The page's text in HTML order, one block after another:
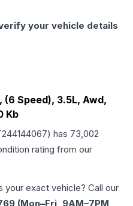
your vehicle details
(6 Speed), 3.5L, Awd,
Kb
) has 73,002
rating from our
your exact vehicle? Call our
(Mon–Fri, 9AM–7PM